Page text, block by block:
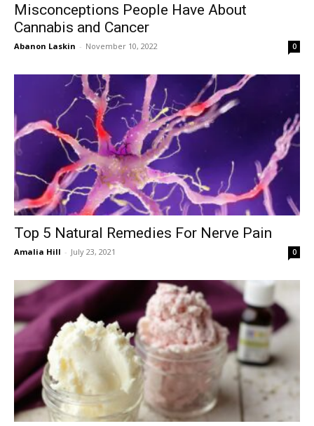
Misconceptions People Have About
Cannabis and Cancer
Abanon Laskin - November 10, 2022 0
Top 5 Natural Remedies For Nerve Pain
Amalia Hill - July 23, 2021 0